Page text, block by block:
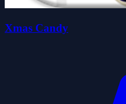
Xmas Candy